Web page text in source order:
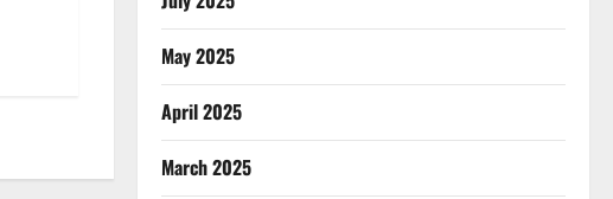
May 2025
April 2025
March 2025